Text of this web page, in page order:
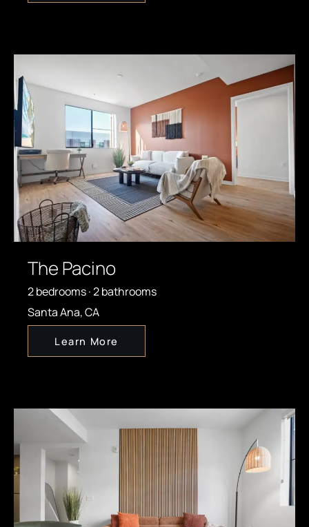
The Pacino
2 bedrooms · 2 bathrooms
Santa Ana, CA
Learn More